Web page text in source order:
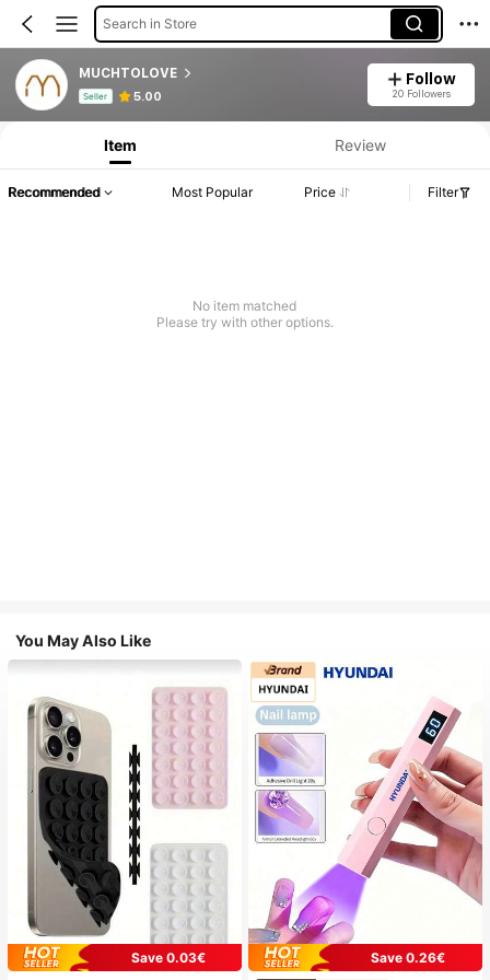
Search in Store
MUCHTOLOVE
Seller 5.00
Follow
20 Followers
Product Info: Price Disclosure, Sales & Stock Details.
Item Review
Recommended Most Popular Price Filter
No item matched
Please try with other options.
You May Also Like
Save 0.03€
Save 0.26€